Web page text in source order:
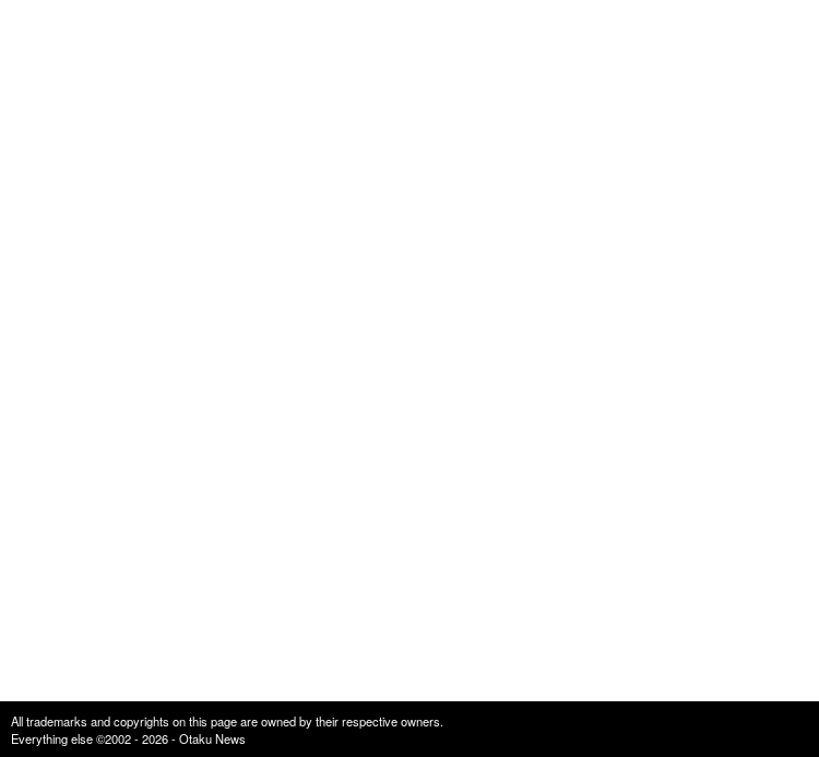
All trademarks and copyrights on this page are owned by their respective owners.
Everything else ©2002 - 2026 - Otaku News